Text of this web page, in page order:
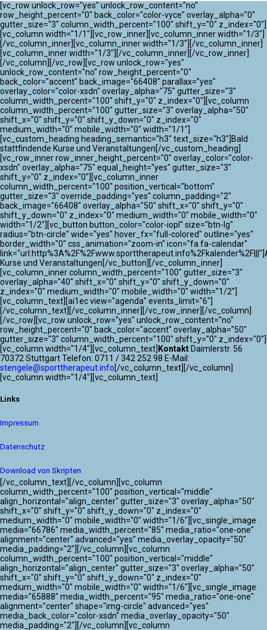
[vc_row unlock_row="yes" unlock_row_content="no"
row_height_percent="0" back_color="color-vyce" overlay_alpha="0"
gutter_size="3" column_width_percent="100" shift_y="0" z_index="0"]
[vc_column width="1/1"][vc_row_inner][vc_column_inner width="1/3"]
[/vc_column_inner][vc_column_inner width="1/3"][/vc_column_inner]
[vc_column_inner width="1/3"][/vc_column_inner][/vc_row_inner]
[/vc_column][/vc_row][vc_row unlock_row="yes"
unlock_row_content="no" row_height_percent="0"
back_color="accent" back_image="66408" parallax="yes"
overlay_color="color-xsdn" overlay_alpha="75" gutter_size="3"
column_width_percent="100" shift_y="0" z_index="0"][vc_column
column_width_percent="100" gutter_size="3" overlay_alpha="50"
shift_x="0" shift_y="0" shift_y_down="0" z_index="0"
medium_width="0" mobile_width="0" width="1/1"]
[vc_custom_heading heading_semantic="h3" text_size="h3"]Bald
stattfindende Kurse und Veranstaltungen[/vc_custom_heading]
[vc_row_inner row_inner_height_percent="0" overlay_color="color-
xsdn" overlay_alpha="75" equal_height="yes" gutter_size="3"
shift_y="0" z_index="0"][vc_column_inner
column_width_percent="100" position_vertical="bottom"
gutter_size="3" override_padding="yes" column_padding="2"
back_image="66408" overlay_alpha="50" shift_x="0" shift_y="0"
shift_y_down="0" z_index="0" medium_width="0" mobile_width="0"
width="1/2"][vc_button button_color="color-iopl" size="btn-lg"
radius="btn-circle" wide="yes" hover_fx="full-colored" outline="yes"
border_width="0" css_animation="zoom-in" icon="fa fa-calendar"
Kurse und Veranstaltungen[/vc_button][/vc_column_inner]
[vc_column_inner column_width_percent="100" gutter_size="3"
overlay_alpha="40" shift_x="0" shift_y="0" shift_y_down="0"
z_index="0" medium_width="0" mobile_width="0" width="1/2"]
[vc_column_text][ai1ec view="agenda" events_limit="6"]
[/vc_column_text][/vc_column_inner][/vc_row_inner][/vc_column]
[/vc_row][vc_row unlock_row="yes" unlock_row_content="no"
row_height_percent="0" back_color="accent" overlay_alpha="50"
gutter_size="3" column_width_percent="100" shift_y="0" z_index="0"]
[vc_column width="1/4"][vc_column_text] Kontakt Daimlerstr. 56
70372 Stuttgart Telefon: 0711 / 342 252 98 E-Mail:
stengele@sporttherapeut.info[/vc_column_text][/vc_column]
[vc_column width="1/4"][vc_column_text]
Links
Impressum
Datenschutz
Download von Skripten
[/vc_column_text][/vc_column][vc_column
column_width_percent="100" position_vertical="middle"
align_horizontal="align_center" gutter_size="3" overlay_alpha="50"
shift_x="0" shift_y="0" shift_y_down="0" z_index="0"
medium_width="0" mobile_width="0" width="1/6"][vc_single_image
media="66786" media_width_percent="85" media_ratio="one-one"
alignment="center" advanced="yes" media_overlay_opacity="50"
media_padding="2"][/vc_column][vc_column
column_width_percent="100" position_vertical="middle"
align_horizontal="align_center" gutter_size="3" overlay_alpha="50"
shift_x="0" shift_y="0" shift_y_down="0" z_index="0"
medium_width="0" mobile_width="0" width="1/6"][vc_single_image
media="65888" media_width_percent="95" media_ratio="one-one"
alignment="center" shape="img-circle" advanced="yes"
media_back_color="color-xsdn" media_overlay_opacity="50"
media_padding="2"][/vc_column][vc_column